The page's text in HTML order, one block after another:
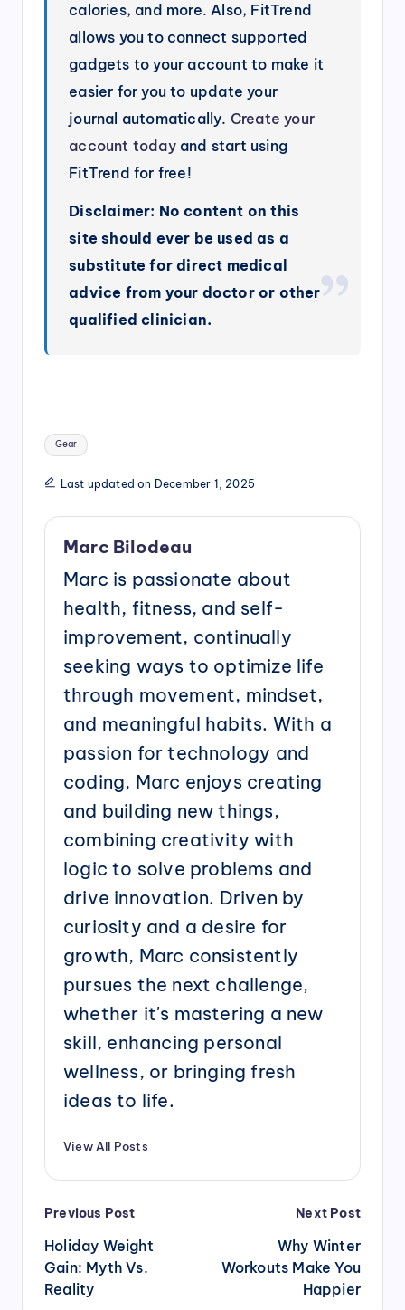
calories, and more. Also, FitTrend
allows you to connect supported
gadgets to your account to make it
easier for you to update your
journal automatically. Create your
account todayand start using
FitTrend for free!
Disclaimer: No content on this
site should ever be used as a
substitute for direct medical
advice from your doctor or other
qualified clinician.
Tags:
Gear
Last updated on December 1, 2025
Marc Bilodeau
Marc is passionate about
health, fitness, and self-
improvement, continually
seeking ways to optimize life
through movement, mindset,
and meaningful habits. With a
passion for technology and
coding, Marc enjoys creating
and building new things,
combining creativity with
logic to solve problems and
drive innovation. Driven by
curiosity and a desire for
growth, Marc consistently
pursues the next challenge,
whether it's mastering a new
skill, enhancing personal
wellness, or bringing fresh
ideas to life.
View All Posts
Post
navigation
Previous Post
Holiday Weight
Gain: Myth Vs.
Reality
Next Post
Why Winter
Workouts Make You
Happier